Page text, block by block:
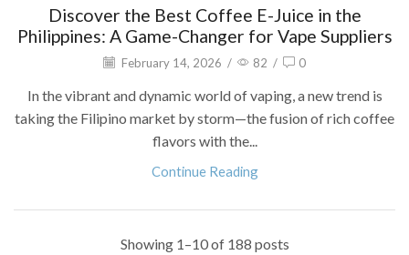
Discover the Best Coffee E-Juice in the
Philippines: A Game-Changer for Vape Suppliers
February 14, 2026 / 82 / 0
In the vibrant and dynamic world of vaping, a new trend is
taking the Filipino market by storm—the fusion of rich coffee
flavors with the...
Continue Reading
Showing 1–10 of 188 posts